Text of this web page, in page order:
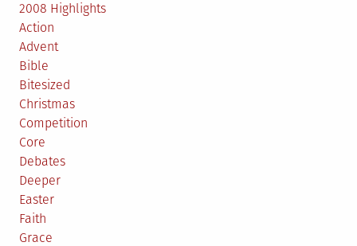
2008 Highlights
Action
Advent
Bible
Bitesized
Christmas
Competition
Core
Debates
Deeper
Easter
Faith
Grace